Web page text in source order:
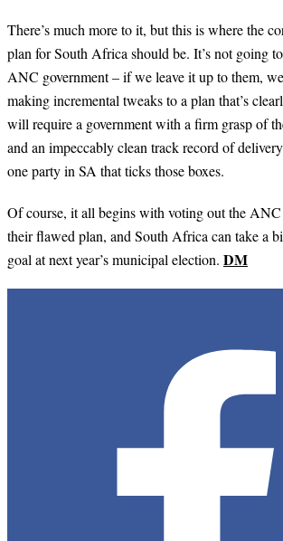
There’s much more to it, but this is where the
plan for South Africa should be. It’s not going
ANC government – if we leave it up to them,
making incremental tweaks to a plan that’s
will require a government with a firm grasp of
and an impeccably clean track record of
one party in SA that ticks those boxes.
Of course, it all begins with voting out the ANC
their flawed plan, and South Africa can take a
goal at next year’s municipal election. DM